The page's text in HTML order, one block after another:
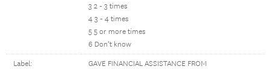
3 2 - 3 times
4 3 - 4 times
5 5 or more times
6 Don’t know
Label: GAVE FINANCIAL ASSISTANCE FROM